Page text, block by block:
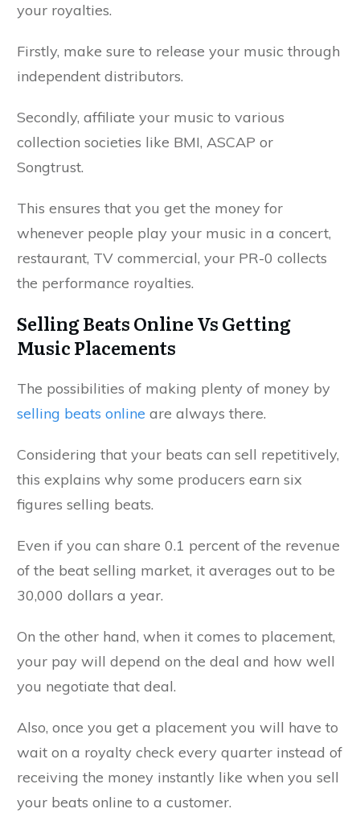
your royalties.
Firstly, make sure to release your music through
independent distributors.
Secondly, affiliate your music to various
collection societies like BMI, ASCAP or
Songtrust.
This ensures that you get the money for
whenever people play your music in a concert,
restaurant, TV commercial, your PR-0 collects
the performance royalties.
Selling Beats Online Vs Getting
Music Placements
The possibilities of making plenty of money by
selling beats online are always there.
Considering that your beats can sell repetitively,
this explains why some producers earn six
figures selling beats.
Even if you can share 0.1 percent of the revenue
of the beat selling market, it averages out to be
30,000 dollars a year.
On the other hand, when it comes to placement,
your pay will depend on the deal and how well
you negotiate that deal.
Also, once you get a placement you will have to
wait on a royalty check every quarter instead of
receiving the money instantly like when you sell
your beats online to a customer.